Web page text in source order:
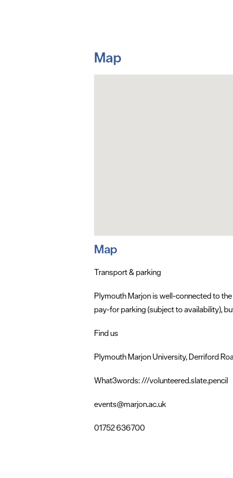
Map
Map
Transport & parking
Plymouth Marjon is well-connected to
pay-for parking (subject to availability),
Find us
Plymouth Marjon University, Derriford
What3words: ///volunteered.slate.pencil
events@marjon.ac.uk
01752 636700